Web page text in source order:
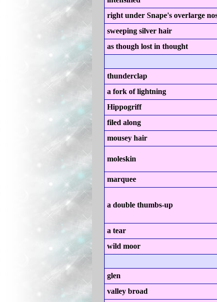
right under Snape's overlarge
sweeping silver hair
as though lost in thought
thunderclap
a fork of lightning
Hippogriff
filed along
mousey hair
moleskin
marquee
a double thumbs-up
a tear
wild moor
glen
valley broad